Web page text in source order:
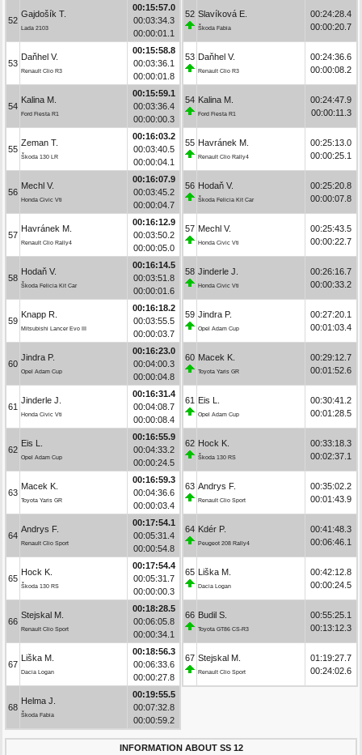
52
Gajdošík T.
Lada 2103
00:15:57.0
00:03:34.3
00:00:01.1
53
Daňhel V.
Renault Clio R3
00:15:58.8
00:03:36.1
00:00:01.8
54
Kalina M.
Ford Fiesta R1
00:15:59.1
00:03:36.4
00:00:00.3
55
Zeman T.
Škoda 130 LR
00:16:03.2
00:03:40.5
00:00:04.1
56
Mechl V.
Honda Civic Vti
00:16:07.9
00:03:45.2
00:00:04.7
57
Havránek M.
Renault Clio Rally4
00:16:12.9
00:03:50.2
00:00:05.0
58
Hodaň V.
Škoda Felicia Kit Car
00:16:14.5
00:03:51.8
00:00:01.6
59
Knapp R.
Mitsubishi Lancer Evo III
00:16:18.2
00:03:55.5
00:00:03.7
60
Jindra P.
Opel Adam Cup
00:16:23.0
00:04:00.3
00:00:04.8
61
Jinderle J.
Honda Civic Vti
00:16:31.4
00:04:08.7
00:00:08.4
62
Eis L.
Opel Adam Cup
00:16:55.9
00:04:33.2
00:00:24.5
63
Macek K.
Toyota Yaris GR
00:16:59.3
00:04:36.6
00:00:03.4
64
Andrys F.
Renault Clio Sport
00:17:54.1
00:05:31.4
00:00:54.8
65
Hock K.
Škoda 130 RS
00:17:54.4
00:05:31.7
00:00:00.3
66
Stejskal M.
Renault Clio Sport
00:18:28.5
00:06:05.8
00:00:34.1
67
Liška M.
Dacia Logan
00:18:56.3
00:06:33.6
00:00:27.8
68
Helma J.
Škoda Fabia
00:19:55.5
00:07:32.8
00:00:59.2
52 Slavíková E.
Škoda Fabia
00:24:28.4
00:00:20.7
53 Daňhel V.
Renault Clio R3
00:24:36.6
00:00:08.2
54 Kalina M.
Ford Fiesta R1
00:24:47.9
00:00:11.3
55 Havránek M.
Renault Clio Rally4
00:25:13.0
00:00:25.1
56 Hodaň V.
Škoda Felicia Kit Car
00:25:20.8
00:00:07.8
57 Mechl V.
Honda Civic Vti
00:25:43.5
00:00:22.7
58 Jinderle J.
Honda Civic Vti
00:26:16.7
00:00:33.2
59 Jindra P.
Opel Adam Cup
00:27:20.1
00:01:03.4
60 Macek K.
Toyota Yaris GR
00:29:12.7
00:01:52.6
61 Eis L.
Opel Adam Cup
00:30:41.2
00:01:28.5
62 Hock K.
Škoda 130 RS
00:33:18.3
00:02:37.1
63 Andrys F.
Renault Clio Sport
00:35:02.2
00:01:43.9
64 Kdér P.
Peugeot 208 Rally4
00:41:48.3
00:06:46.1
65 Liška M.
Dacia Logan
00:42:12.8
00:00:24.5
66 Budil S.
Toyota GT86 CS-R3
00:55:25.1
00:13:12.3
67 Stejskal M.
Renault Clio Sport
01:19:27.7
00:24:02.6
INFORMATION ABOUT SS 12